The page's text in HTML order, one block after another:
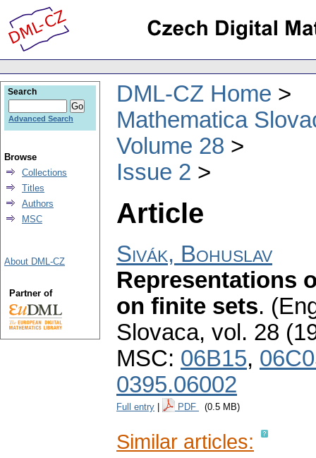
DML-CZ Home
Mathematica
Volume 28
Issue 2
Article
Sivák, Bohuslav
Representations
on finite sets.
Slovaca, vol. 28
MSC: 06B15,
0395.06002
Full entry PDF (0.5 MB)
Similar articles:
Search
Advanced Search
Browse
Collections
Titles
Authors
MSC
About DML-CZ
Partner of